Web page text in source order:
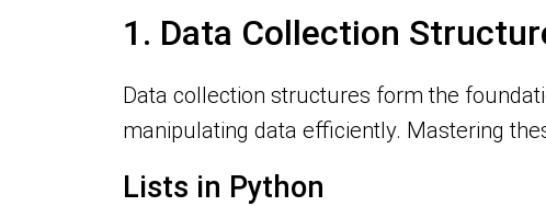
1. Data Collection
Data collection structures form the
manipulating data efficiently. Mastering
Lists in Python